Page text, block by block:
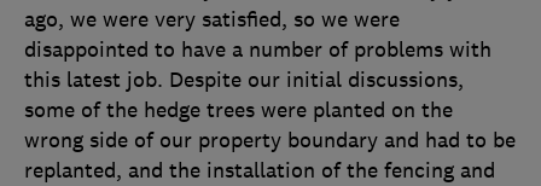
ago, we were very satisfied, so we were
disappointed to have a number of problems with
this latest job. Despite our initial discussions,
some of the hedge trees were planted on the
wrong side of our property boundary and had to be
replanted, and the installation of the fencing and